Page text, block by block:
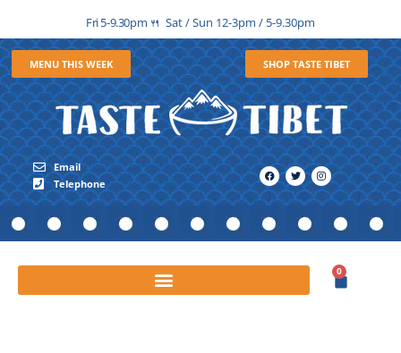
Fri 5-9.30pm 🍴 Sat / Sun 12-3pm / 5-9.30pm
MENU THIS WEEK SHOP TASTE TIBET
Email
Telephone
0